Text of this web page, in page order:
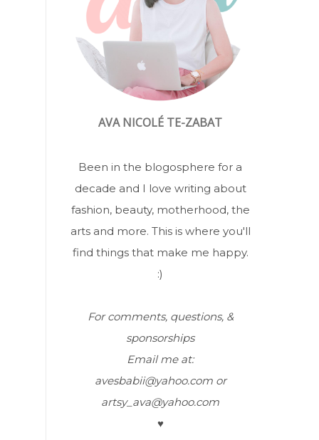
AVA NICOLÉ TE-ZABAT
Been in the blogosphere for a
decade and I love writing about
fashion, beauty, motherhood, the
arts and more. This is where you'll
find things that make me happy.
:)
For comments, questions, &
sponsorships
Email me at:
avesbabii@yahoo.com or
artsy_ava@yahoo.com
♥